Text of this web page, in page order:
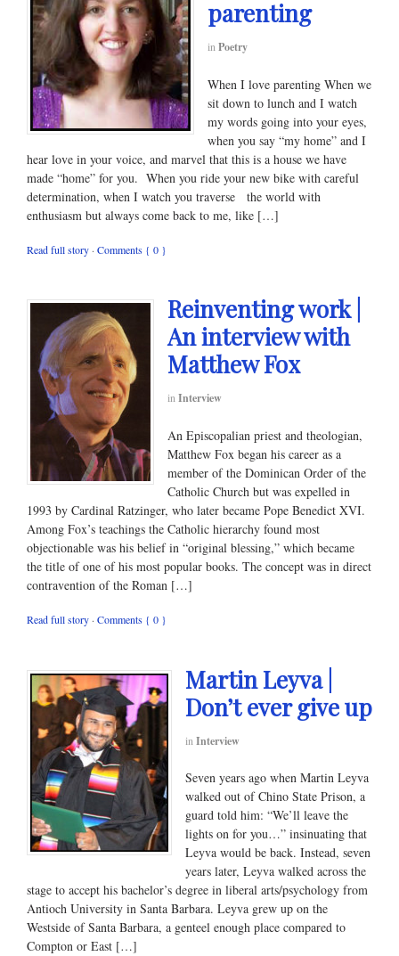
parenting
inPoetry
When I love parenting When we
sit down to lunch and I watch
my words going into your eyes,
when you say “my home” and I
hear love in your voice, and marvel that this is a house we have
made “home” for you. When you ride your new bike with careful
determination, when I watch you traverse the world with
enthusiasm but always come back to me, like […]
Read full story · Comments { 0 }
Reinventing work |
An interview with
Matthew Fox
inInterview
An Episcopalian priest and theologian,
Matthew Fox began his career as a
member of the Dominican Order of the
Catholic Church but was expelled in
1993 by Cardinal Ratzinger, who later became Pope Benedict XVI.
Among Fox’s teachings the Catholic hierarchy found most
objectionable was his belief in “original blessing,” which became
the title of one of his most popular books. The concept was in direct
contravention of the Roman […]
Read full story · Comments { 0 }
Martin Leyva |
Don’t ever give up
in Interview
Seven years ago when Martin Leyva
walked out of Chino State Prison, a
guard told him: “We’ll leave the
lights on for you…” insinuating that
Leyva would be back. Instead, seven
years later, Leyva walked across the
stage to accept his bachelor’s degree in liberal arts/psychology from
Antioch University in Santa Barbara. Leyva grew up on the
Westside of Santa Barbara, a genteel enough place compared to
Compton or East […]